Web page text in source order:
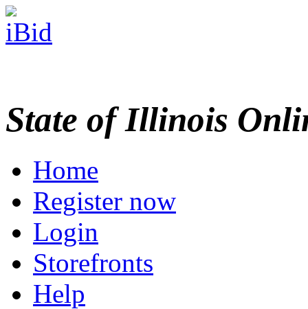
State of Illinois
Home
Register now
Login
Storefronts
Help